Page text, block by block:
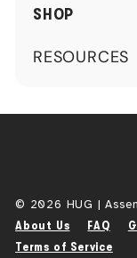
SHOP
RESOURCES
Expand
© 2026 HUG |
About Us FAQ
Terms of Service